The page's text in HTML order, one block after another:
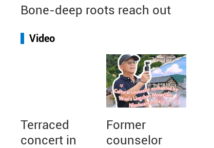
Bone-deep roots reach out
Video
Terraced
concert in
Former
counselor